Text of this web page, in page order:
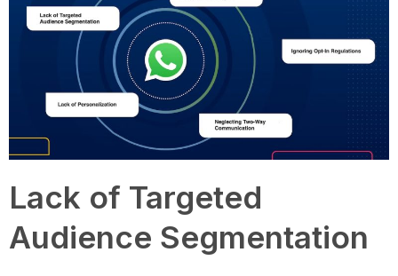
Lack of Targeted
Audience Segmentation